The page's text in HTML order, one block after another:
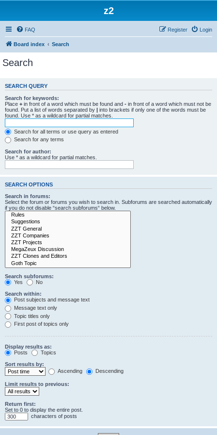
z2
FAQ Login
Register
Board index Search
Search
SEARCH QUERY
Search for keywords:
Place + in front of a word which must be found and - in front of a word which must not be
found. Put a list of words separated by | into brackets if only one of the words must be
found. Use * as a wildcard for partial matches.
Search for all terms or use query as entered
Search for any terms
Search for author:
Use * as a wildcard for partial matches.
SEARCH OPTIONS
Search in forums:
Select the forum or forums you wish to search in. Subforums are searched automatically
if you do not disable “search subforums“ below.
Search subforums:
Yes
No
Search within:
Post subjects and message text
Message text only
Topic titles only
First post of topics only
Display results as:
Posts
Topics
Sort results by:
Ascending
Descending
Limit results to previous:
Return first:
Set to 0 to display the entire post.
characters of posts